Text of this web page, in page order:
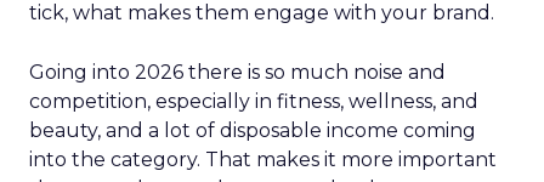
tick, what makes them engage with your brand.
Going into 2026 there is so much noise and
competition, especially in fitness, wellness, and
beauty, and a lot of disposable income coming
into the category. That makes it more important